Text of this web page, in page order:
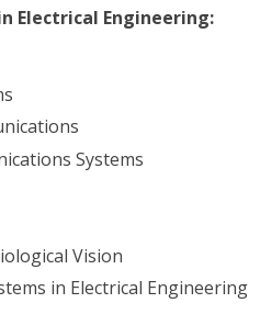
Electrical Engineering:
Systems
Vision
in Electrical Engineering